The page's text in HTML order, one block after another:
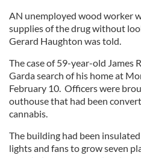
AN unemployed wood worker
supplies of the drug without
Gerard Haughton was told.
The case of 59-year-old James
Garda search of his home at
February 10. Officers were
outhouse that had been
cannabis.
The building had been
lights and fans to grow seven